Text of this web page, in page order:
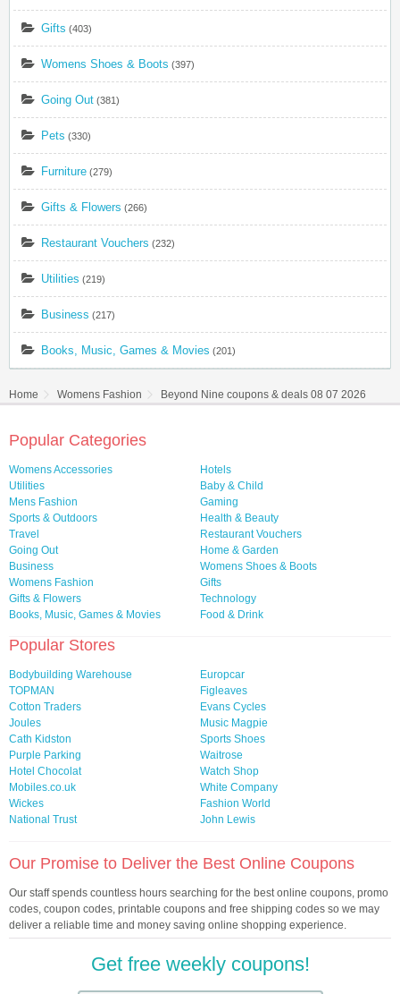
Gifts (403)
Womens Shoes & Boots (397)
Going Out (381)
Pets (330)
Furniture (279)
Gifts & Flowers (266)
Restaurant Vouchers (232)
Utilities (219)
Business (217)
Books, Music, Games & Movies (201)
Home Womens Fashion Beyond Nine coupons & deals 08 07 2026
Popular Categories
Womens Accessories
Hotels
Utilities
Baby & Child
Mens Fashion
Gaming
Sports & Outdoors
Health & Beauty
Travel
Restaurant Vouchers
Going Out
Home & Garden
Business
Womens Shoes & Boots
Womens Fashion
Gifts
Gifts & Flowers
Technology
Books, Music, Games & Movies
Food & Drink
Popular Stores
Bodybuilding Warehouse
Europcar
TOPMAN
Figleaves
Cotton Traders
Evans Cycles
Joules
Music Magpie
Cath Kidston
Sports Shoes
Purple Parking
Waitrose
Hotel Chocolat
Watch Shop
Mobiles.co.uk
White Company
Wickes
Fashion World
National Trust
John Lewis
Our Promise to Deliver the Best Online Coupons
Our staff spends countless hours searching for the best online coupons, promo
codes, coupon codes, printable coupons and free shipping codes so we may
deliver a reliable time and money saving online shopping experience.
Get free weekly coupons!